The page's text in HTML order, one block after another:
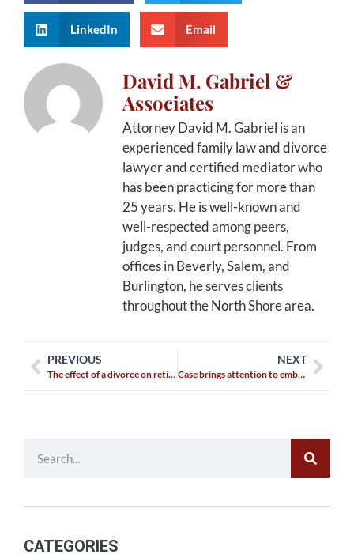
LinkedIn Email
David M. Gabriel &
Associates
Attorney David M. Gabriel is an
experienced family law and divorce
lawyer and certified mediator who
has been practicing for more than
25 years. He is well-known and
well-respected among peers,
judges, and court personnel. From
offices in Beverly, Salem, and
Burlington, he serves clients
throughout the North Shore area.
PREVIOUS
The effect of a divorce on retirement
NEXT
Case brings attention to embryo rights
CATEGORIES